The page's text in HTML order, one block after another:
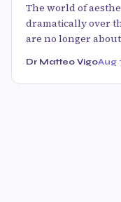
The world of
dramatically over
are no longer
Dr Matteo VigoAug